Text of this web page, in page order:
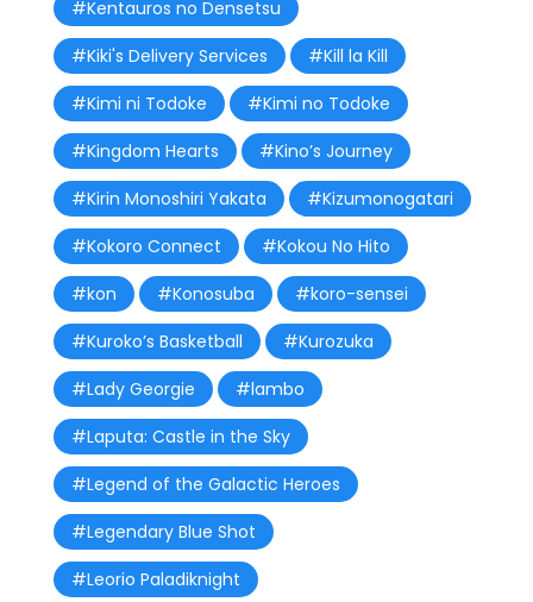
#Kentauros no Densetsu
#Kiki's Delivery Services
#Kill la Kill
#Kimi ni Todoke
#Kimi no Todoke
#Kingdom Hearts
#Kino’s Journey
#Kirin Monoshiri Yakata
#Kizumonogatari
#Kokoro Connect
#Kokou No Hito
#kon
#Konosuba
#koro-sensei
#Kuroko’s Basketball
#Kurozuka
#Lady Georgie
#lambo
#Laputa: Castle in the Sky
#Legend of the Galactic Heroes
#Legendary Blue Shot
#Leorio Paladiknight